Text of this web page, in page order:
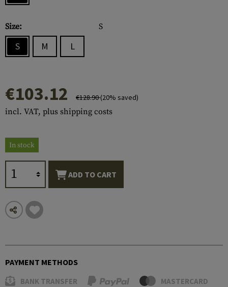
Size: S
S M L
€103.12 €128.90(20% saved)
incl. VAT, plus shipping costs
In stock
ADD TO CART
PAYMENT METHODS
BANK TRANSFER MASTERCARD